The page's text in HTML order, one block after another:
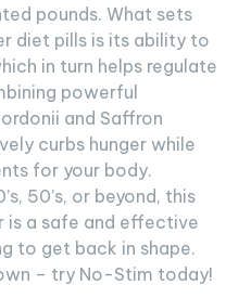
pounds. What sets
diet pills is its ability to
in turn helps regulate
powerful
and Saffron
curbs hunger while
for your body.
50’s, or beyond, this
a safe and effective
to get back in shape.
– try No-Stim today!